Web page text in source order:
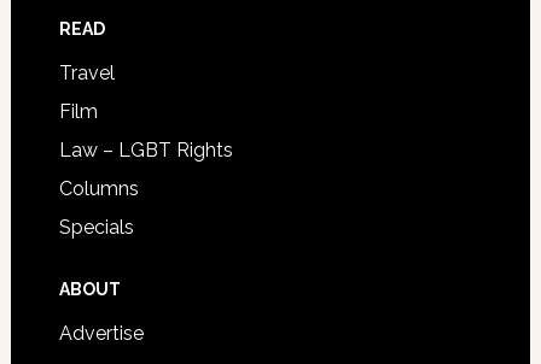
READ
Travel
Film
Law – LGBT Rights
Columns
Specials
ABOUT
Advertise